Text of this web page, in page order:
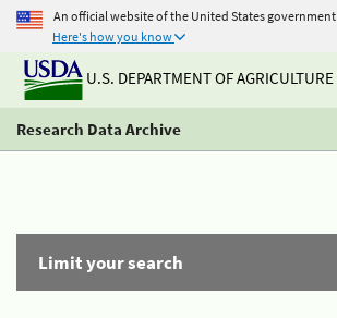
An official website of the United States government
Here's how you know
U.S. DEPARTMENT OF AGRICULTURE
Research Data Archive
Limit your search